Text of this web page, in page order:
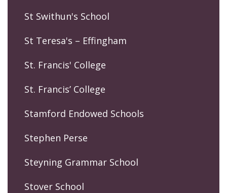
St Swithun's School
St Teresa's – Effingham
St. Francis' College
St. Francis’ College
Stamford Endowed Schools
Stephen Perse
Steyning Grammar School
Stover School